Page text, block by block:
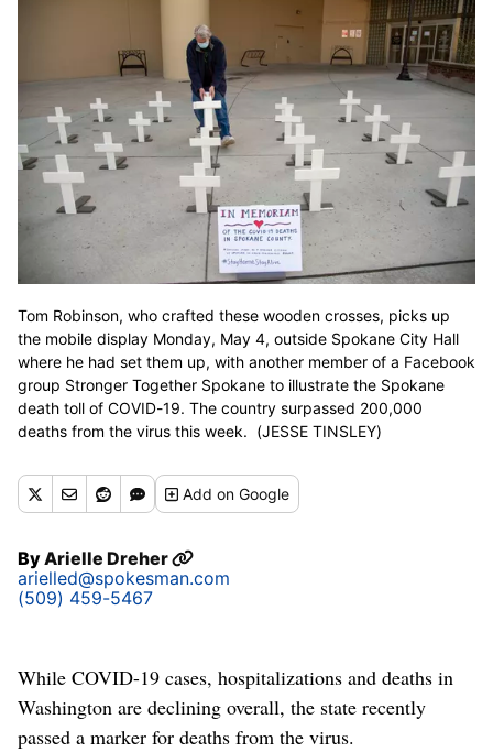
Tom Robinson, who crafted these wooden crosses, picks up
the mobile display Monday, May 4, outside Spokane City Hall
where he had set them up, with another member of a Facebook
group Stronger Together Spokane to illustrate the Spokane
death toll of COVID-19. The country surpassed 200,000
deaths from the virus this week. (JESSE TINSLEY)
Addon Google
ByArielle Dreher
arielled@spokesman.com
(509) 459-5467
While COVID-19 cases, hospitalizations and deaths in
Washington are declining overall, the state recently
passed a marker for deaths from the virus.